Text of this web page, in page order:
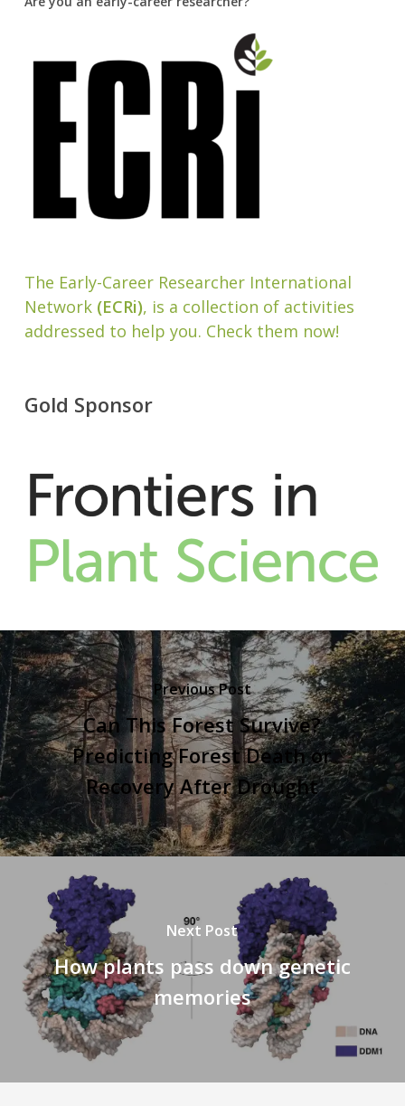
The Early-Career Researcher International
Network(ECRi), is a collection of activities
addressed to help you. Check them now!
Gold Sponsor
Previous Post
Can This Forest Survive?
Predicting Forest Death or
Recovery After Drought
Next Post
How plants pass down genetic
memories